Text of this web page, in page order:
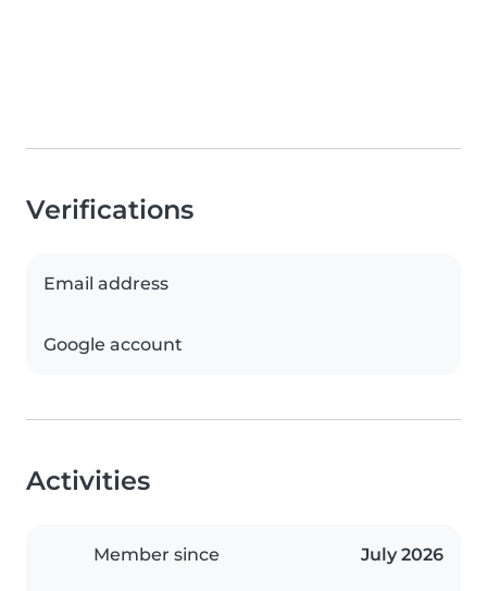
Verifications
Email address
Google account
Activities
Member since July 2026